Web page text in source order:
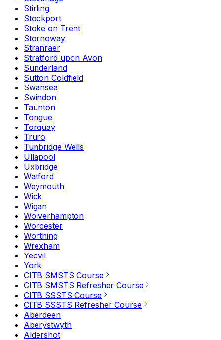
Stirling
Stockport
Stoke on Trent
Stornoway
Stranraer
Stratford upon Avon
Sunderland
Sutton Coldfield
Swansea
Swindon
Taunton
Tongue
Torquay
Truro
Tunbridge Wells
Ullapool
Uxbridge
Watford
Weymouth
Wick
Wigan
Wolverhampton
Worcester
Worthing
Wrexham
Yeovil
York
CITB SMSTS Course
CITB SMSTS Refresher Course
CITB SSSTS Course
CITB SSSTS Refresher Course
Aberdeen
Aberystwyth
Aldershot